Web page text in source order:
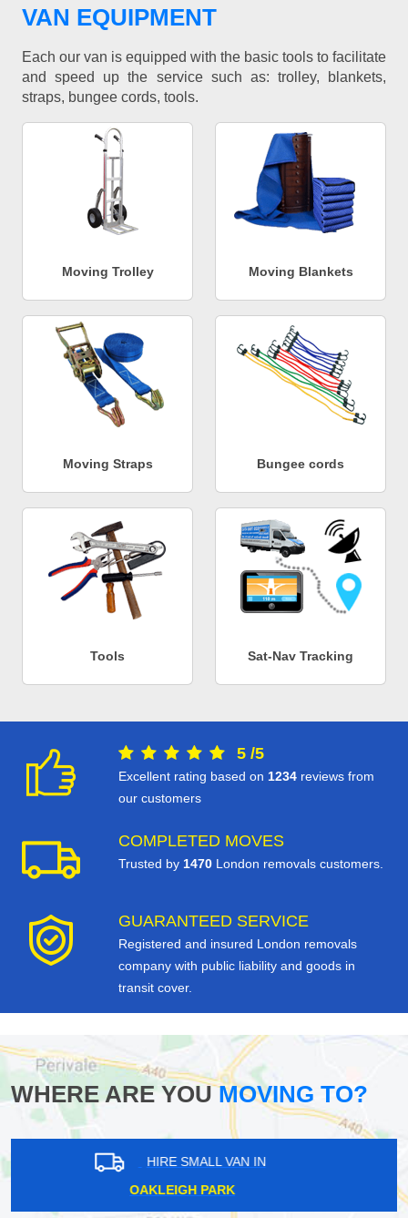
VAN EQUIPMENT
Each our van is equipped with the basic tools to facilitate
and speed up the service such as: trolley, blankets,
straps, bungee cords, tools.
Moving Trolley Moving Blankets
Moving Straps Bungee cords
Tools Sat-Nav Tracking
5 /5
Excellent rating based on 1234 reviews from
our customers
COMPLETED MOVES
Trusted by 1470 London removals customers.
GUARANTEED SERVICE
Registered and insured London removals
company with public liability and goods in
transit cover.
WHERE ARE YOUMOVING TO?
HIRE SMALL VAN IN
NORTH HYDE